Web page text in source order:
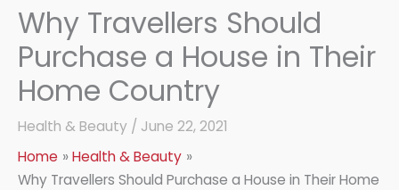
Why Travellers Should
Purchase a House in Their
Home Country
Health & Beauty / June 22, 2021
Home
Health & Beauty
Why Travellers Should Purchase a House in Their Home